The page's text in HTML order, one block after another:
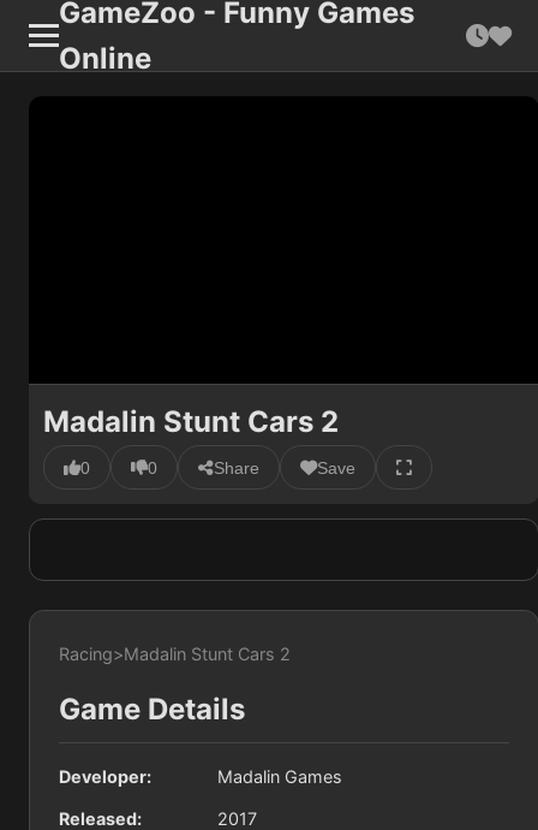
GameZoo - Funny Games
Online
Madalin Stunt Cars 2
0 0 Share Save
Racing>Madalin Stunt Cars 2
Game Details
Developer: Madalin Games
Released: 2017